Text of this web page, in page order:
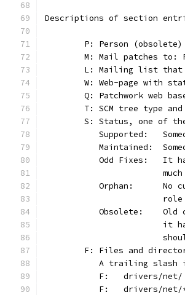
Descriptions of section
	P: Person (obsolete)
M: Mail patches to:
L: Mailing list
W: Web-page with
Q: Patchwork web
T: SCM tree type
S: Status, one of
F: Files and
A trailing slash